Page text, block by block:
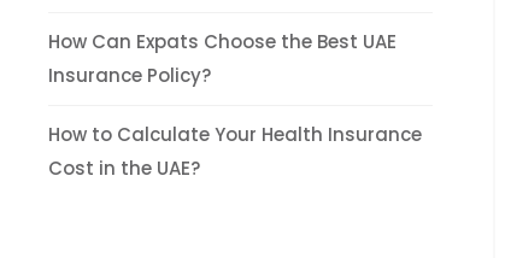
How Can Expats Choose the Best UAE
Insurance Policy?
How to Calculate Your Health Insurance
Cost in the UAE?